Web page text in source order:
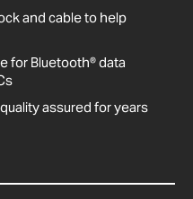
and cable to help
for Bluetooth® data
assured for years